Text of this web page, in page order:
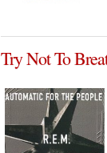
Try Not To